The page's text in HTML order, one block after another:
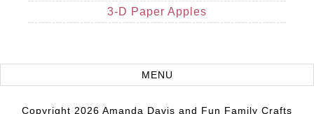
3-D Paper Apples
Copyright 2026 Amanda Davis and Fun Family Crafts